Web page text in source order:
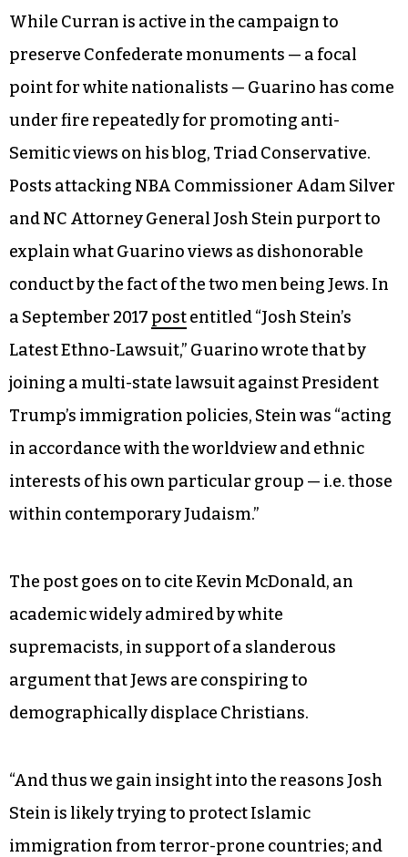
While Curran is active in the campaign to
preserve Confederate monuments — a focal
point for white nationalists — Guarino has come
under fire repeatedly for promoting anti-
Semitic views on his blog, Triad Conservative.
Posts attacking NBA Commissioner Adam Silver
and NC Attorney General Josh Stein purport to
explain what Guarino views as dishonorable
conduct by the fact of the two men being Jews. In
a September 2017 postentitled “Josh Stein’s
Latest Ethno-Lawsuit,” Guarino wrote that by
joining a multi-state lawsuit against President
Trump’s immigration policies, Stein was “acting
in accordance with the worldview and ethnic
interests of his own particular group — i.e. those
within contemporary Judaism.”
The post goes on to cite Kevin McDonald, an
academic widely admired by white
supremacists, in support of a slanderous
argument that Jews are conspiring to
demographically displace Christians.
“And thus we gain insight into the reasons Josh
Stein is likely trying to protect Islamic
immigration from terror-prone countries; and